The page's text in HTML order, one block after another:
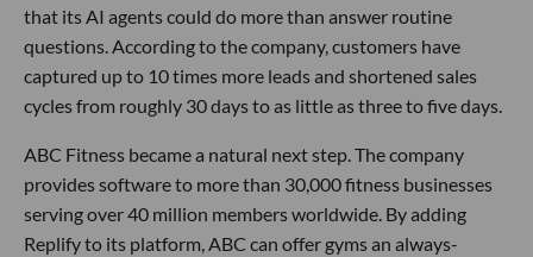
that its AI agents could do more than answer routine
questions. According to the company, customers have
captured up to 10 times more leads and shortened sales
cycles from roughly 30 days to as little as three to five days.
ABC Fitness became a natural next step. The company
provides software to more than 30,000 fitness businesses
serving over 40 million members worldwide. By adding
Replify to its platform, ABC can offer gyms an always-